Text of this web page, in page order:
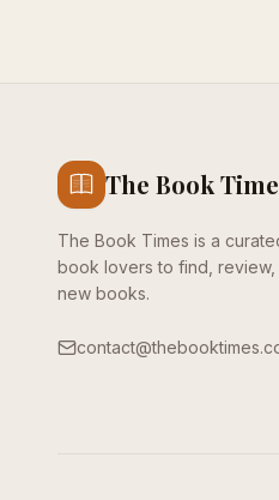
The Book
The Book Times is a
book lovers to find,
new books.